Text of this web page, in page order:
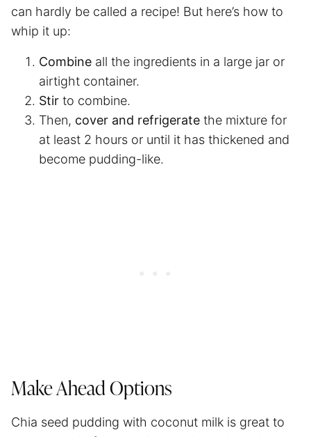
can hardly be called a recipe! But here’s how to
whip it up:
Combine all the ingredients in a large jar or
airtight container.
Stir to combine.
Then, cover and refrigerate the mixture for
at least 2 hours or until it has thickened and
become pudding-like.
Make Ahead Options
Chia seed pudding with coconut milk is great to